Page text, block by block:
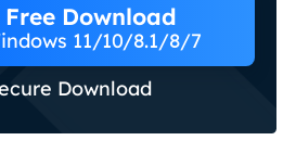
Free Download
11/10/8.1/8/7
Download